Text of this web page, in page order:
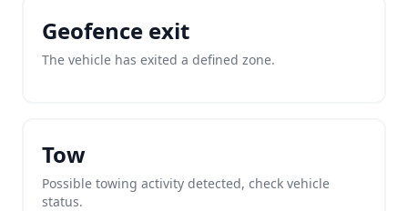
Geofence exit
The vehicle has exited a defined zone.
Tow
Possible towing activity detected, check vehicle
status.